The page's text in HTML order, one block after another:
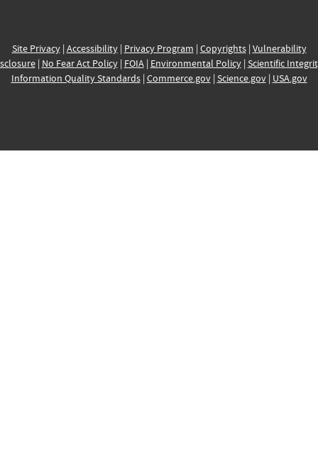
Site Privacy| Accessibility| Privacy Program | Copyrights| Vulnerability
| No Fear Act Policy| FOIA| Environmental Policy| Scientific
Information Quality Standards| Commerce.gov| Science.gov| USA.gov